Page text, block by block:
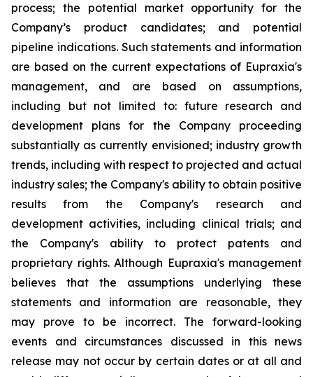
process; the potential market opportunity for the
Company’s product candidates; and potential
pipeline indications. Such statements and information
are based on the current expectations of Eupraxia's
management, and are based on assumptions,
including but not limited to: future research and
development plans for the Company proceeding
substantially as currently envisioned; industry growth
trends, including with respect to projected and actual
industry sales; the Company's ability to obtain positive
results from the Company's research and
development activities, including clinical trials; and
the Company's ability to protect patents and
proprietary rights. Although Eupraxia's management
believes that the assumptions underlying these
statements and information are reasonable, they
may prove to be incorrect. The forward-looking
events and circumstances discussed in this news
release may not occur by certain dates or at all and